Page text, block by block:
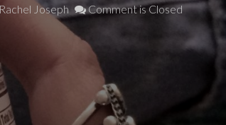
Rachel Joseph Comment is Closed